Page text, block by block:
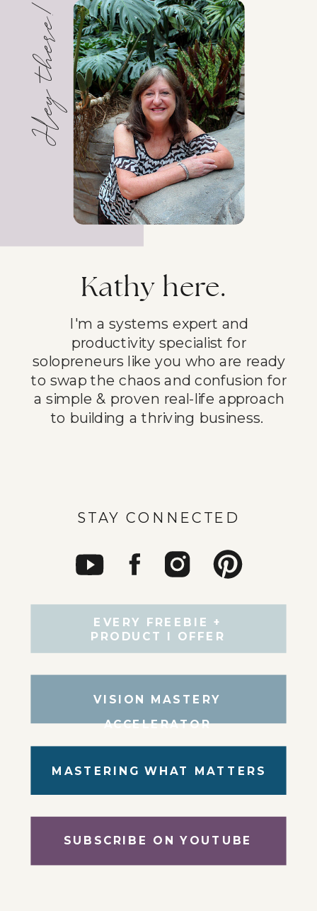
STAY CONNECTED
SUBSCRIBE ON YOUTUBE
MASTERING WHAT MATTERS
I'm a systems expert and
productivity specialist for
solopreneurs like you who are ready
to swap the chaos and confusion for
a simple & proven real-life approach
to building a thriving business.
Hey there!
Kathy here.
VISION MASTERY
ACCELERATOR
EVERY FREEBIE +
PRODUCT I OFFER